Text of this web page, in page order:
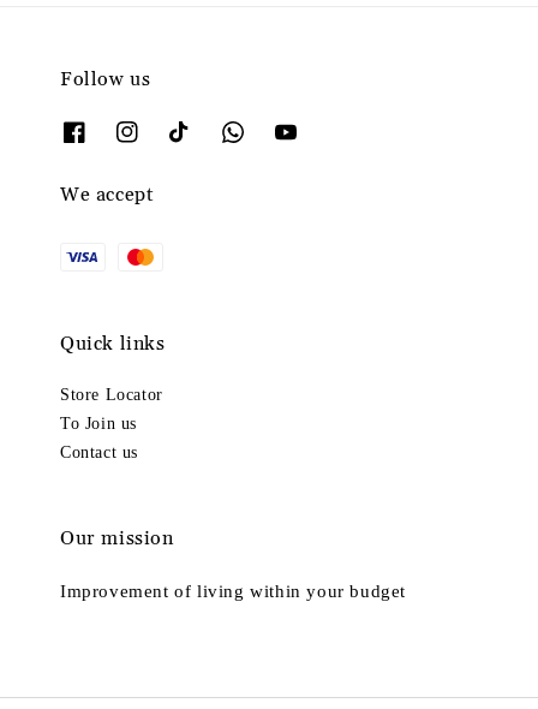
Follow us
We accept
Quick links
Store Locator
To Join us
Contact us
Our mission
Improvement of living within your budget